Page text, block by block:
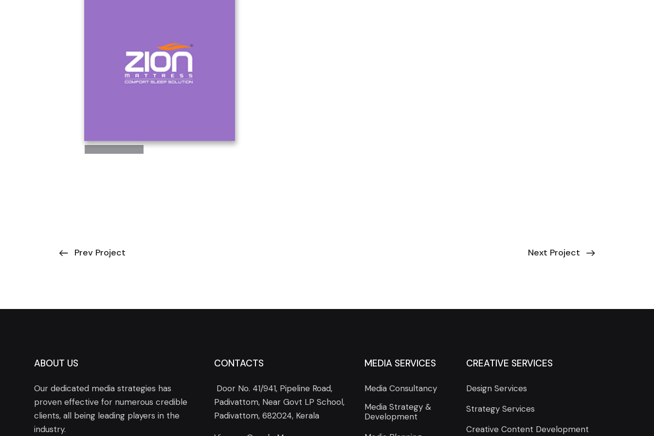
Prev Project Next Project
ABOUT US
Our dedicated media strategies has
proven effective for numerous credible
clients, all being leading players in the
industry.
CONTACTS
Door No. 41/941, Pipeline Road,
Padivattom, Near Govt LP School,
Padivattom, 682024, Kerala
MEDIA SERVICES
Media Consultancy
Media Strategy &
Development
CREATIVE SERVICES
Design Services
Strategy Services
Creative Content Development